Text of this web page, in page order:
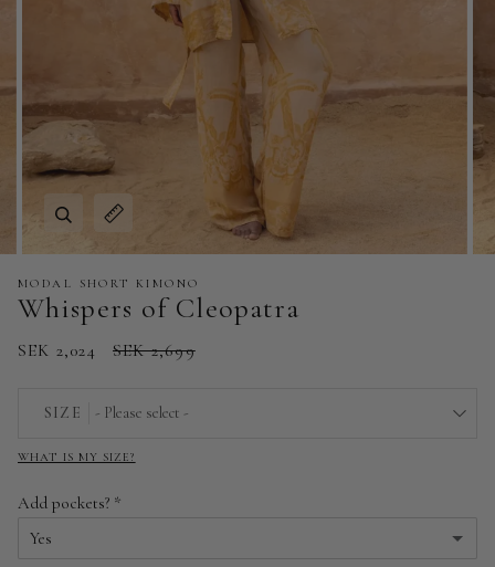
Zoom
Expand image caption
MODAL SHORT KIMONO
Whispers of Cleopatra
SEK 2,024 SEK 2,699
SIZE - Please select -
WHAT IS MY SIZE?
Add pockets?
Yes